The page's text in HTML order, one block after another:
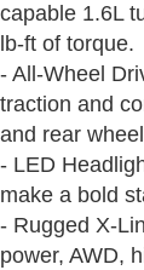
capable 1.6L
lb-ft of torque.
- All-Wheel
traction and
and rear
- LED
make a bold
- Rugged X-
power, AWD,